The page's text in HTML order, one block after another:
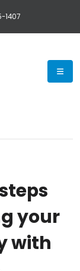
1407
your
with